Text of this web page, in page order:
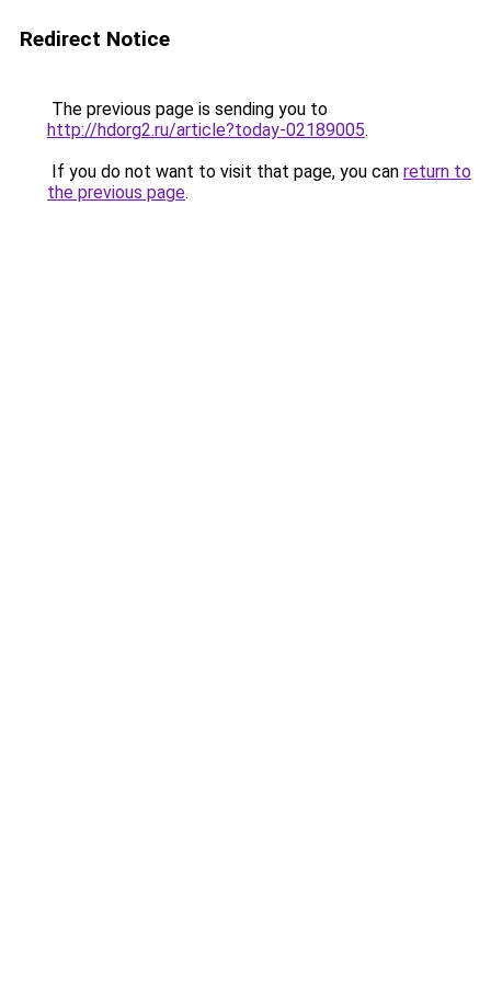
Redirect Notice
The previous page is sending you to
http://hdorg2.ru/article?today-02189005.
If you do not want to visit that page, you can return to
the previous page.